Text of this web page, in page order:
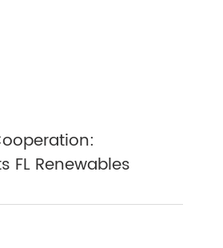
FL Renewables